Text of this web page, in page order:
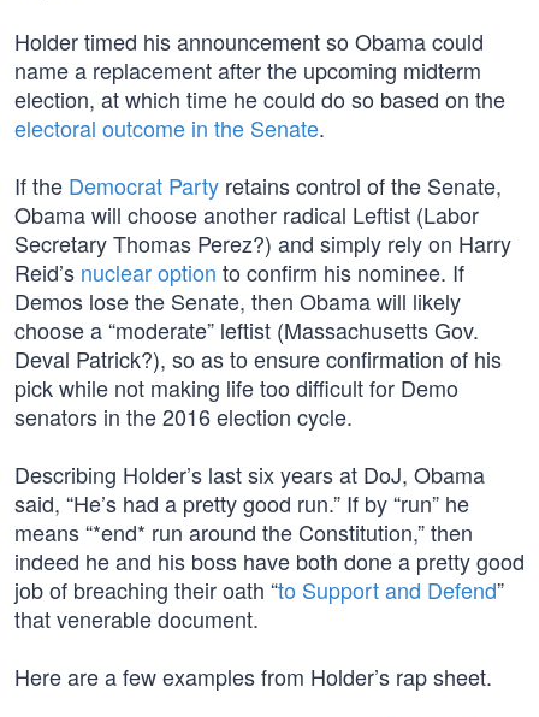
Holder timed his announcement so Obama could
name a replacement after the upcoming midterm
election, at which time he could do so based on the
electoral outcome in the Senate.
If the Democrat Party retains control of the Senate,
Obama will choose another radical Leftist (Labor
Secretary Thomas Perez?) and simply rely on Harry
Reid’s nuclear option to confirm his nominee. If
Demos lose the Senate, then Obama will likely
choose a “moderate” leftist (Massachusetts Gov.
Deval Patrick?), so as to ensure confirmation of his
pick while not making life too difficult for Demo
senators in the 2016 election cycle.
Describing Holder’s last six years at DoJ, Obama
said, “He’s had a pretty good run.” If by “run” he
means “*end* run around the Constitution,” then
indeed he and his boss have both done a pretty good
job of breaching their oath “to Support and Defend”
that venerable document.
Here are a few examples from Holder’s rap sheet.